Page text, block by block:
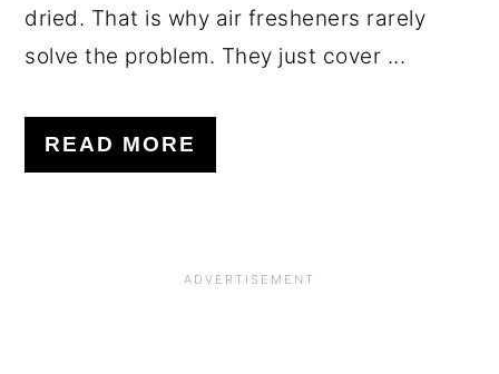
dried. That is why air fresheners rarely
solve the problem. They just cover ...
READ MORE